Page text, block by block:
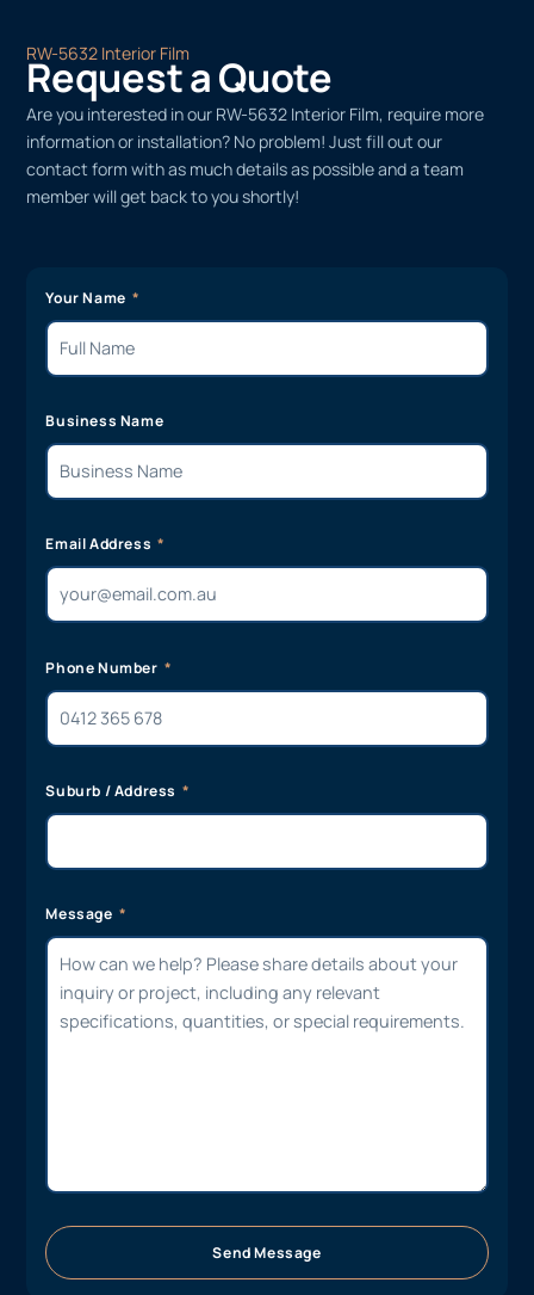
RW-5632 Interior Film
Request a Quote
Are you interested in our RW-5632 Interior Film, require more
information or installation? No problem! Just fill out our
contact form with as much details as possible and a team
member will get back to you shortly!
Your Name
Business Name
Email Address
Phone Number
Suburb / Address
Message
Send Message